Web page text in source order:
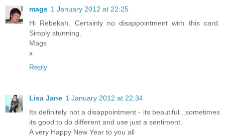
mags 1 January 2012 at 22:25
Hi Rebekah. Certainly no disappointment with this card.
Simply stunning.
Mags
x
Reply
Lisa Jane 1 January 2012 at 22:34
Its definitely not a disappointment - its beautiful...sometimes
its good to do different and use just a sentiment.
A very Happy New Year to you all